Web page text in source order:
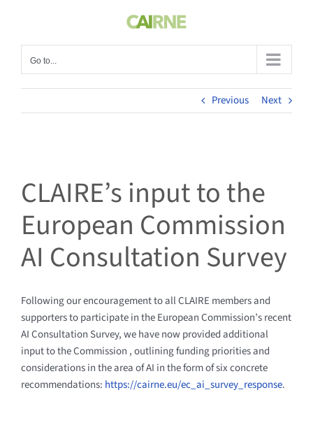
Go to...
Previous Next
CLAIRE’s input to the
European Commission
AI Consultation Survey
Following our encouragement to all CLAIRE members and
supporters to participate in the European Commission’s recent
AI Consultation Survey, we have now provided additional
input to the Commission , outlining funding priorities and
considerations in the area of AI in the form of six concrete
recommendations: https://cairne.eu/ec_ai_survey_response.